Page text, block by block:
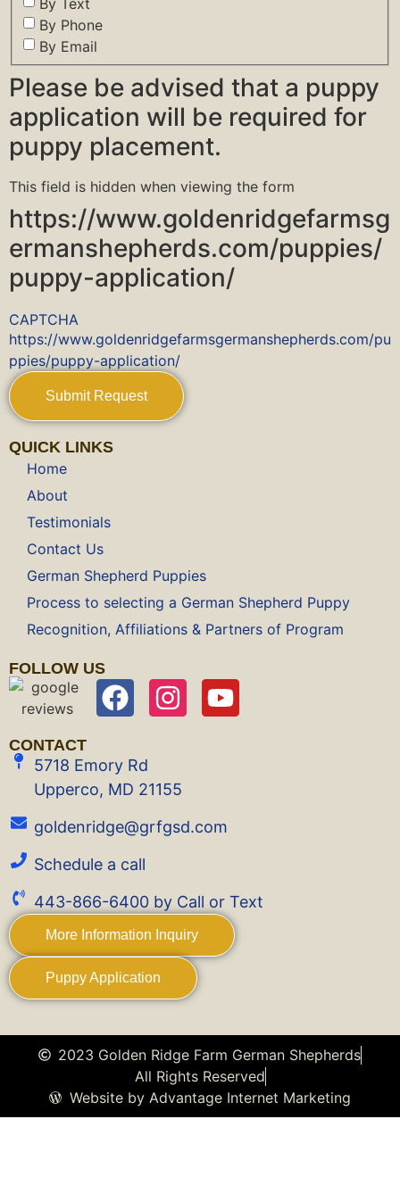
By Text
By Phone
By Email
Please be advised that a puppy
application will be required for
puppy placement.
This field is hidden when viewing the form
https://www.goldenridgefarmsg
ermanshepherds.com/puppies/
puppy-application/
CAPTCHA
https://www.goldenridgefarmsgermanshepherds.com/pu
ppies/puppy-application/
QUICK LINKS
Home
About
Testimonials
Contact Us
German Shepherd Puppies
Process to selecting a German Shepherd Puppy
Recognition, Affiliations & Partners of Program
FOLLOW US
CONTACT
5718 Emory Rd
Upperco, MD 21155
goldenridge@grfgsd.com
Schedule a call
443-866-6400 by Call or Text
More Information Inquiry
Puppy Application
2023 Golden Ridge Farm German Shepherds
All Rights Reserved
Website by Advantage Internet Marketing